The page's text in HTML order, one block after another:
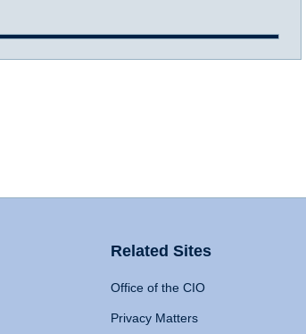
Related Sites
Office of the CIO
Privacy Matters